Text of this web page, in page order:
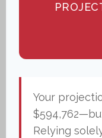
Your
Relying